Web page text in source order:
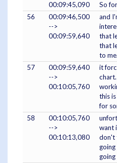
00:09:45,090
So
56
00:09:46,500
-->
00:09:59,640
and
that
that
to
57
00:09:59,640
-->
00:10:05,760
it
this
for
58
00:10:05,760
-->
00:10:13,080
want
don't